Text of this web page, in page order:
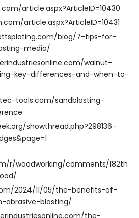
article.aspx?ArticleID=10430
article.aspx?ArticleID=10431
blog/7-tips-for-
media/
walnut-
key-differences-and-when-to-
tools.com/sandblasting-
showthread.php?298136-
r/woodworking/comments/182th
2024/11/05/the-benefits-of-
abrasive-blasting/